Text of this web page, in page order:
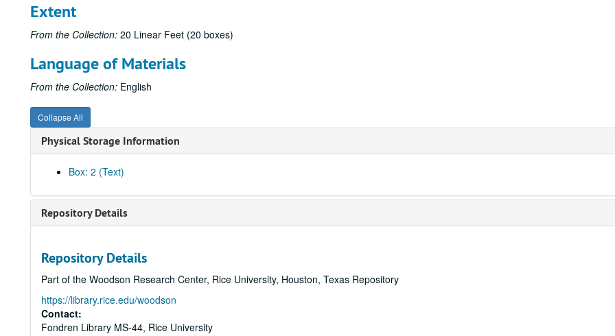
Extent
From the Collection: 20 Linear Feet (20 boxes)
Language of Materials
From the Collection: English
Collapse All
Physical Storage Information
Box: 2 (Text)
Repository Details
Repository Details
Part of the Woodson Research Center, Rice University, Houston, Texas Repository
https://library.rice.edu/woodson
Contact:
Fondren Library MS-44, Rice University